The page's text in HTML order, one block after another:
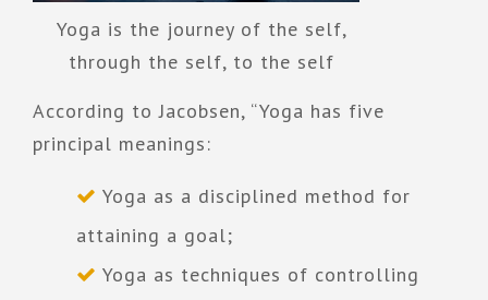
Yoga is the journey of the self,
through the self, to the self
According to Jacobsen, “Yoga has five
principal meanings:
Yoga as a disciplined method for
attaining a goal;
Yoga as techniques of controlling